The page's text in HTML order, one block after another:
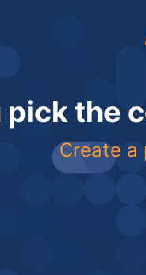
pick the
Create a